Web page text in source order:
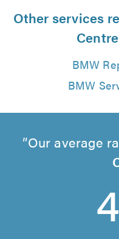
Other services
BMW
BMW
Our average